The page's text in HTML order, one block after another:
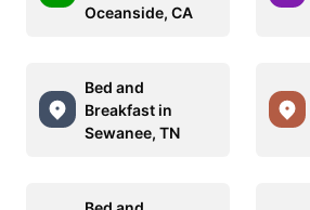
Oceanside, CA
Bed and
Breakfast in
Sewanee, TN